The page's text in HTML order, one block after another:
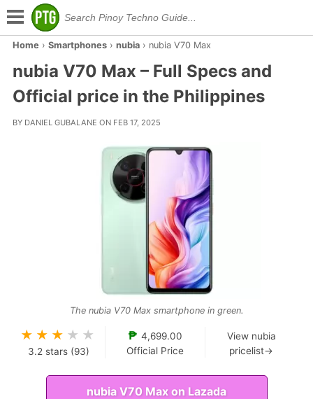
Home › Smartphones› nubia› nubia V70 Max
nubia V70 Max – Full Specs and
Official price in the Philippines
BY DANIEL GUBALANE ON FEB 17, 2025
The nubia V70 Max smartphone in green.
★ ★ ★ ★ ★
3.2 stars (93)
₱ 4,699.00
Official Price
View nubia
pricelist→
nubia V70 Max on Lazada